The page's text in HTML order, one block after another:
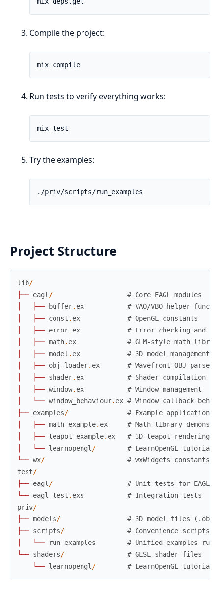
Compile the project:
Run tests to verify everything works:
Try the examples:
Project Structure
lib/
├── eagl /
# Core EAGL modules
├── buffer. ex
# VAO/VBO helper
├── const . ex
# OpenGL constants
├── error. ex
# Error checking and
├── math. ex
# GLM-style math
├── model . ex
# 3D model management
├── obj_loader. ex
# Wavefront OBJ parser
├── shader. ex
# Shader compilation
├── window. ex
# Window management
└── window_behaviour. ex # Window callback
├── examples/
# Example applications
├── math_example. ex
# Math library
├── teapot_example. ex
# 3D teapot rendering
└── learnopengl /
# LearnOpenGL tutorial
└── wx/
# wxWidgets constants
test/
├── eagl /
# Unit tests for EAGL
└── eagl_test . exs
# Integration tests
priv/
├── models/
# 3D model files (.obj)
├── scripts/
# Convenience scripts
└── run_examples
# Unified examples
└── shaders/
# GLSL shader files
└── learnopengl / # LearnOpenGL tutorial